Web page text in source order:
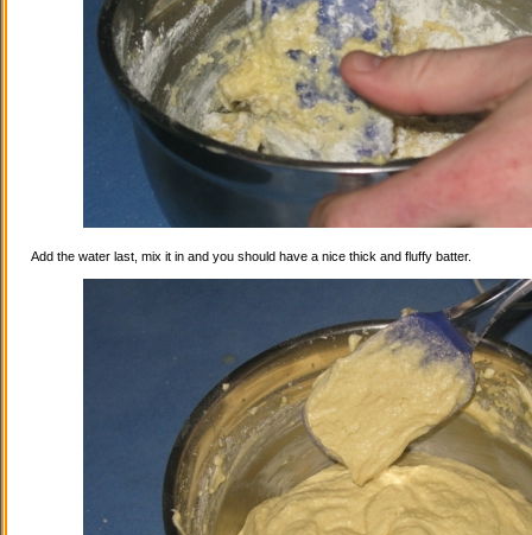
Add the water last, mix it in and you should have a nice thick and fluffy batter.